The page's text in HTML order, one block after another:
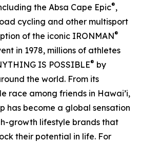
the Absa Cape Epic®,
cycling and other multisport
of the iconic IRONMAN®
in 1978, millions of athletes
IS POSSIBLE® by
the world. From its
race among friends in Hawai’i,
has become a global sensation
growth lifestyle brands that
their potential in life. For